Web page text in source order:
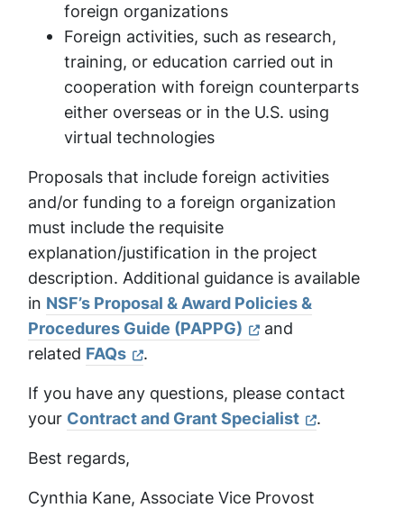
foreign organizations
Foreign activities, such as research,
training, or education carried out in
cooperation with foreign counterparts
either overseas or in the U.S. using
virtual technologies
Proposals that include foreign activities
and/or funding to a foreign organization
must include the requisite
explanation/justification in the project
description. Additional guidance is available
in NSF’s Proposal & Award Policies &
Procedures Guide (PAPPG)
and
related FAQs
.
If you have any questions, please contact
your Contract and Grant Specialist
.
Best regards,
Cynthia Kane, Associate Vice Provost